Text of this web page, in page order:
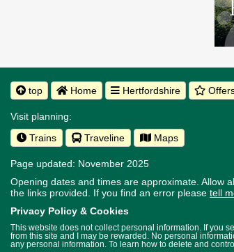
top Home Hertfordshire
Visit planning:
Trains
Traveline Maps
Page updated: November 2025
Opening dates and times are approximate. Allow
the links provided. If you find an error please tell
Privacy Policy & Cookies
This website does not collect personal information. If you
from this site and I may be rewarded. No personal
any personal information. To learn how to delete and